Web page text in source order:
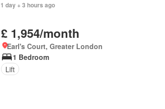
1 day + 3 hours ago
£ 1,954/month
Earl's Court, Greater London
1 Bedroom
Lift